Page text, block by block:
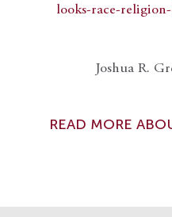
looks-race-
Joshua R.
READ MORE